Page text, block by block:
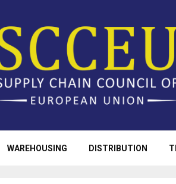
WAREHOUSING DISTRIBUTION